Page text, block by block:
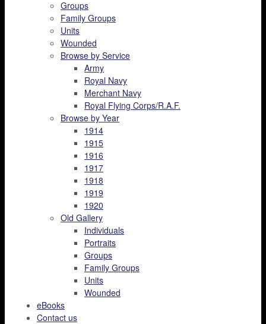
Groups
Family Groups
Units
Wounded
Browse by Service
Army
Royal Navy
Merchant Navy
Royal Flying Corps/R.A.F.
Browse by Year
1914
1915
1916
1917
1918
1919
1920
Old Gallery
Individuals
Portraits
Groups
Family Groups
Units
Wounded
eBooks
Contact us